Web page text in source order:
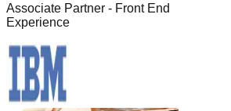
Associate Partner - Front End
Experience